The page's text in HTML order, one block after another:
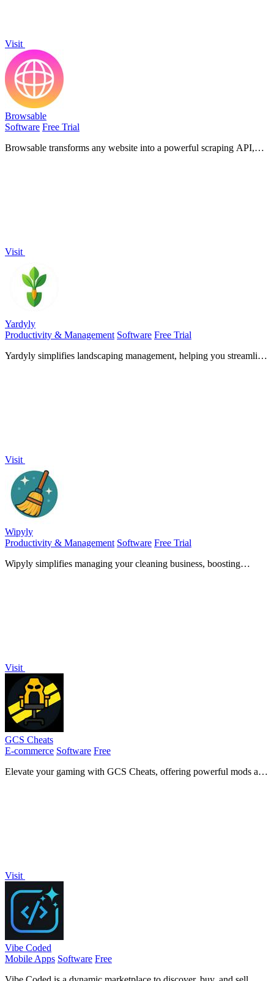
Visit
Browsable
Software Free Trial
Browsable transforms any website into a powerful scraping API,
Visit
Yardyly
Productivity & Management Software Free Trial
Yardyly simplifies landscaping management, helping you streamline
Visit
Wipyly
Productivity & Management Software Free Trial
Wipyly simplifies managing your cleaning business, boosting
Visit
GCS Cheats
E-commerce Software Free
Elevate your gaming with GCS Cheats, offering powerful mods and
Visit
Vibe Coded
Mobile Apps Software Free